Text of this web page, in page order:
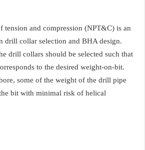
tension and compression (NPT&C) is an
drill collar selection and BHA design.
drill collars should be selected such that
to the desired weight-on-bit.
some of the weight of the drill pipe
bit with minimal risk of helical